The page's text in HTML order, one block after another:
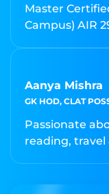
Master
Campus) AIR
Aanya Mishra
GK HOD, CLAT
Passionate
reading, travel